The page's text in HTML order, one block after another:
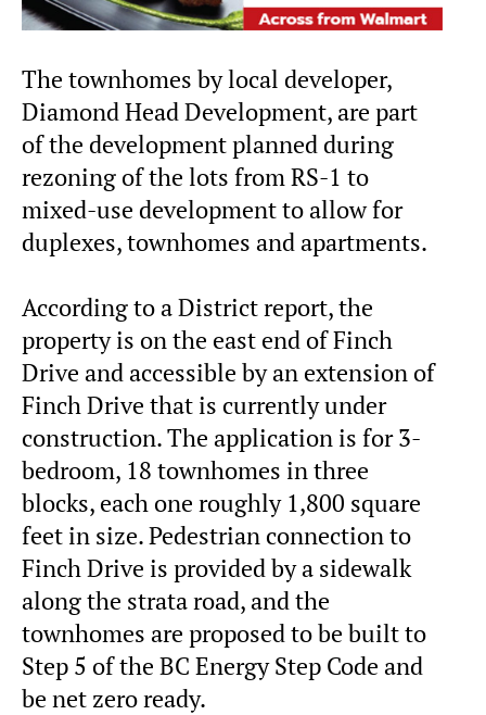
The townhomes by local developer,
Diamond Head Development, are part
of the development planned during
rezoning of the lots from RS-1 to
mixed-use development to allow for
duplexes, townhomes and apartments.
According to a District report, the
property is on the east end of Finch
Drive and accessible by an extension of
Finch Drive that is currently under
construction. The application is for 3-
bedroom, 18 townhomes in three
blocks, each one roughly 1,800 square
feet in size. Pedestrian connection to
Finch Drive is provided by a sidewalk
along the strata road, and the
townhomes are proposed to be built to
Step 5 of the BC Energy Step Code and
be net zero ready.